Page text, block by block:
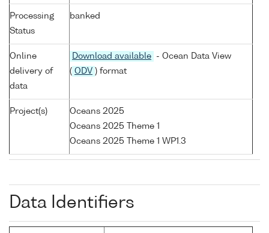
Processing
Status
banked
Online
delivery of
data
Download available
- Ocean Data View
( ODV ) format
Project(s)
Oceans 2025
Oceans 2025 Theme 1
Oceans 2025 Theme 1 WP1.3
Data Identifiers